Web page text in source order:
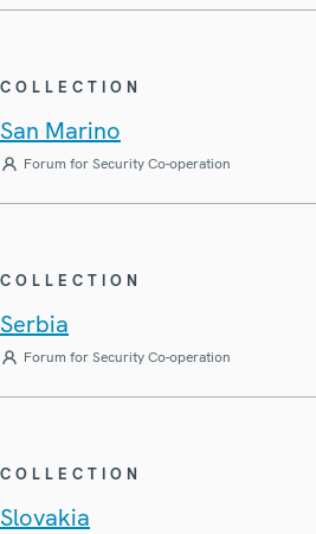
COLLECTION
San Marino
Forum for Security Co-operation
COLLECTION
Serbia
Forum for Security Co-operation
COLLECTION
Slovakia